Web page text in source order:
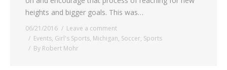
heights and bigger goals. This was…
06/21/2016
Leave a comment
Events, Girl's Sports, Michigan, Soccer, Sports
By Robert Mohr